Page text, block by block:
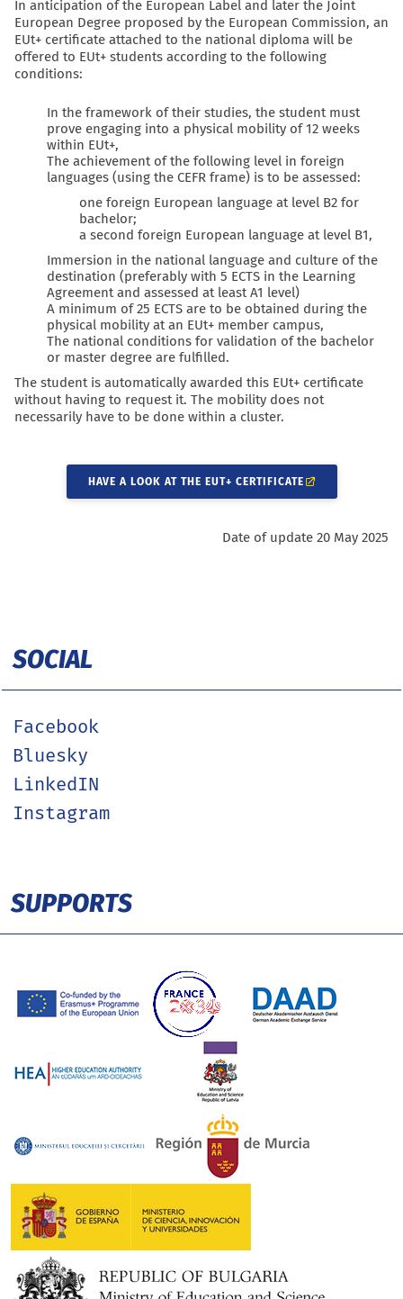
In anticipation of the European Label and later the Joint
European Degree proposed by the European Commission, an
EUt+ certificate attached to the national diploma will be
offered to EUt+ students according to the following
conditions:
In the framework of their studies, the student must
prove engaging into a physical mobility of 12 weeks
within EUt+,
The achievement of the following level in foreign
languages (using the CEFR frame) is to be assessed:
one foreign European language at level B2 for
bachelor;
a second foreign European language at level B1,
Immersion in the national language and culture of the
destination (preferably with 5 ECTS in the Learning
Agreement and assessed at least A1 level)
A minimum of 25 ECTS are to be obtained during the
physical mobility at an EUt+ member campus,
The national conditions for validation of the bachelor
or master degree are fulfilled.
The student is automatically awarded this EUt+ certificate
without having to request it. The mobility does not
necessarily have to be done within a cluster.
HAVE A LOOK AT THE EUT+ CERTIFICATE
Date of update 20 May 2025
SOCIAL
Facebook
Bluesky
LinkedIN
Instagram
SUPPORTS